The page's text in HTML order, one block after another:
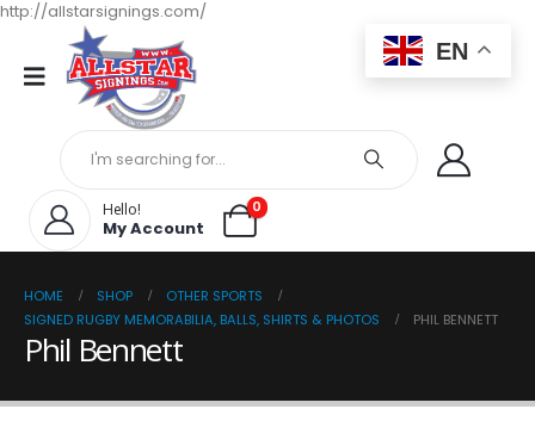
http://allstarsignings.com/
Hello!
My Account
0
HOME SHOP
OTHER SPORTS
SIGNED RUGBY MEMORABILIA, BALLS, SHIRTS & PHOTOS
PHIL BENNETT
Phil Bennett
EN